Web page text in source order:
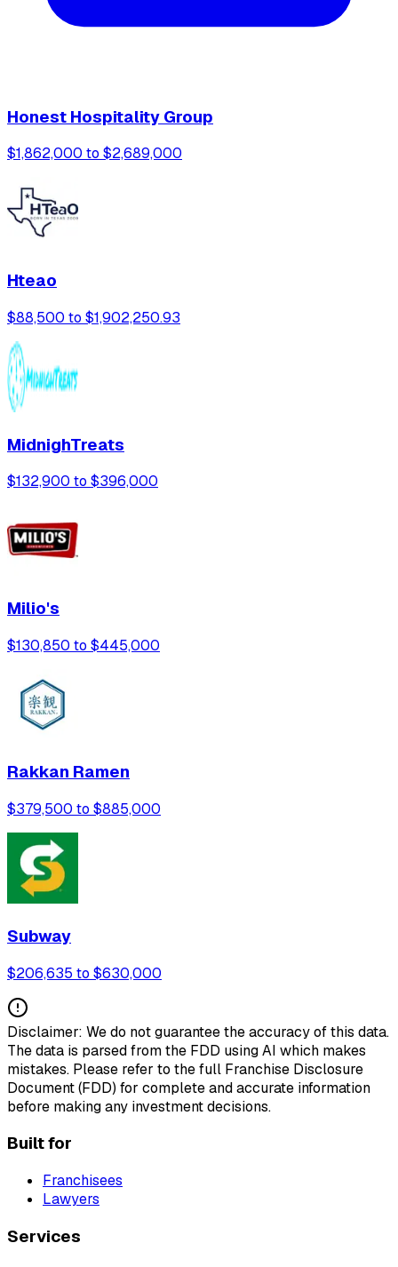
Honest Hospitality Group
$1,862,000 to $2,689,000
Hteao
$88,500 to $1,902,250.93
MidnighTreats
$132,900 to $396,000
Milio's
$130,850 to $445,000
Rakkan Ramen
$379,500 to $885,000
Subway
$206,635 to $630,000
Disclaimer: We do not guarantee the accuracy of this data.
The data is parsed from the FDD using AI which makes
mistakes. Please refer to the full Franchise Disclosure
Document (FDD) for complete and accurate information
before making any investment decisions.
Built for
Franchisees
Lawyers
Services